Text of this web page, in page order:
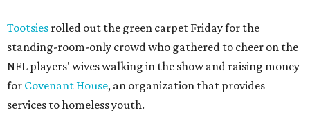
Tootsies rolled out the green carpet Friday for the
standing-room-only crowd who gathered to cheer on the
NFL players' wives walking in the show and raising money
for Covenant House, an organization that provides
services to homeless youth.